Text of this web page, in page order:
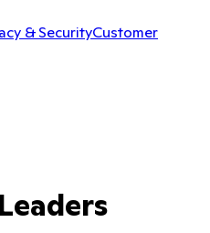
& SecurityCustomer